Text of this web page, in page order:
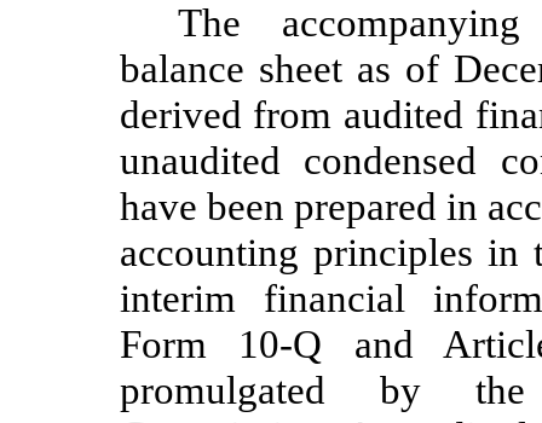
The
balance sheet as of
derived from audited
unaudited condensed
have been prepared in
accounting principles in
interim financial
Form 10-Q and
promulgated by